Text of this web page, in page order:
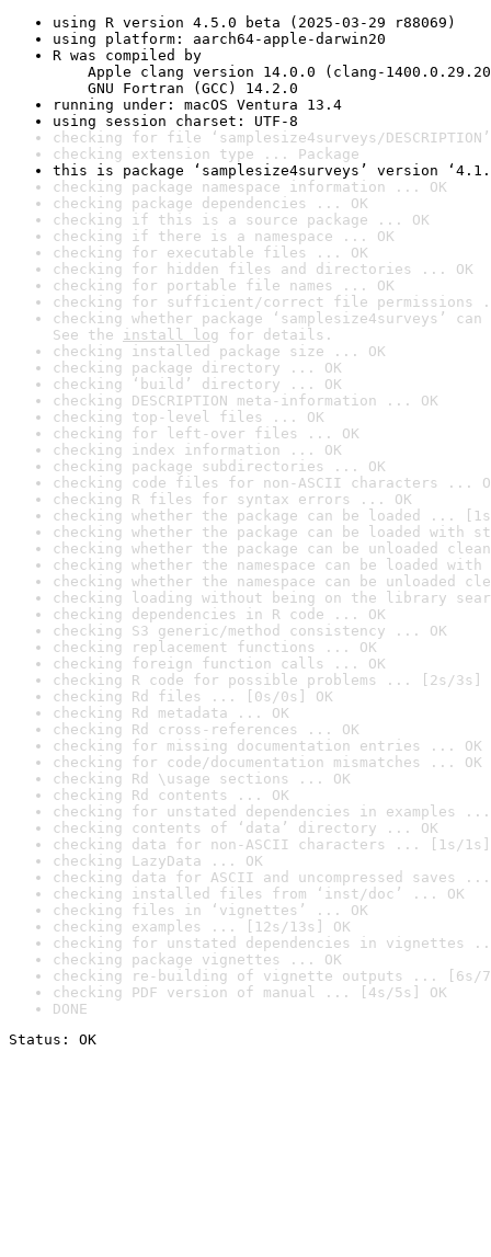
using R version 4.5.0 beta (2025-03-29 r88069)
using platform: aarch64-apple-darwin20
R was compiled by
Apple clang version 14.0.0 (clang-
GNU Fortran (GCC) 14.2.0
running under: macOS Ventura 13.4
using session charset: UTF-8
checking for file ‘samplesize4surveys/
checking extension type ... Package
this is package ‘samplesize4surveys’ version
checking package namespace information ... OK
checking package dependencies ... OK
checking if this is a source package ... OK
checking if there is a namespace ... OK
checking for executable files ... OK
checking for hidden files and directories ... OK
checking for portable file names ... OK
checking for sufficient/correct file permissions
checking whether package ‘samplesize4surveys’
See the install log for details.
checking installed package size ... OK
checking package directory ... OK
checking ‘build’ directory ... OK
checking DESCRIPTION meta-information ... OK
checking top-level files ... OK
checking for left-over files ... OK
checking index information ... OK
checking package subdirectories ... OK
checking code files for non-ASCII characters ...
checking R files for syntax errors ... OK
checking whether the package can be loaded ...
checking whether the package can be loaded with
checking whether the package can be unloaded
checking whether the namespace can be loaded
checking whether the namespace can be unloaded
checking loading without being on the library
checking dependencies in R code ... OK
checking S3 generic/method consistency ... OK
checking replacement functions ... OK
checking foreign function calls ... OK
checking R code for possible problems ... [2s/3s]
checking Rd files ... [0s/0s] OK
checking Rd metadata ... OK
checking Rd cross-references ... OK
checking for missing documentation entries ... OK
checking for code/documentation mismatches ... OK
checking Rd \usage sections ... OK
checking Rd contents ... OK
checking for unstated dependencies in examples ...
checking contents of ‘data’ directory ... OK
checking data for non-ASCII characters ... [1s/1s]
checking LazyData ... OK
checking data for ASCII and uncompressed saves ...
checking installed files from ‘inst/doc’ ... OK
checking files in ‘vignettes’ ... OK
checking examples ... [12s/13s] OK
checking for unstated dependencies in vignettes
checking package vignettes ... OK
checking re-building of vignette outputs ... [6s/
checking PDF version of manual ... [4s/5s] OK
DONE
Status: OK